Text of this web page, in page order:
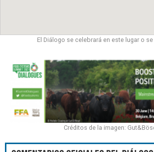
El Diálogo se celebrará en este lugar o
Créditos de la imagen: